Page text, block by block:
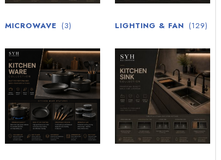
MICROWAVE (3) LIGHTING & FAN (129)